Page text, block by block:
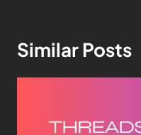
Similar Posts